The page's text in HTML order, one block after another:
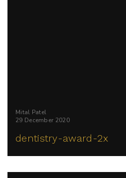
Mital Patel
29 December 2020
dentistry-award-2x